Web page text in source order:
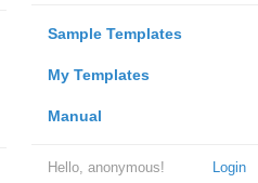
Sample Templates
My Templates
Manual
Login
Hello, anonymous!